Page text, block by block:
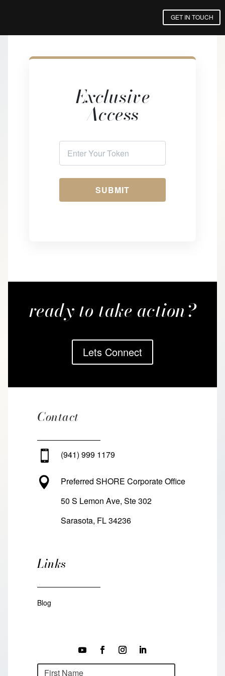
GET IN TOUCH
Exclusive
Access
SUBMIT
ready to take action?
Lets Connect
Contact
 (941) 999 1179

Preferred SHORE Corporate Office
50 S Lemon Ave, Ste 302
Sarasota, FL 34236
Links
Blog